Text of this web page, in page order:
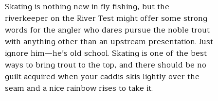
Skating is nothing new in fly fishing, but the
riverkeeper on the River Test might offer some strong
words for the angler who dares pursue the noble trout
with anything other than an upstream presentation. Just
ignore him—he’s old school. Skating is one of the best
ways to bring trout to the top, and there should be no
guilt acquired when your caddis skis lightly over the
seam and a nice rainbow rises to take it.